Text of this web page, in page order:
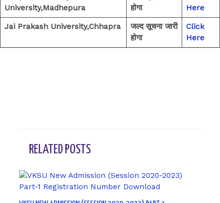
University,Madhepura
होगा
Here
Jai Prakash University,Chhapra
जल्द सूचना जारी
होगा
Click
Here
RELATED POSTS